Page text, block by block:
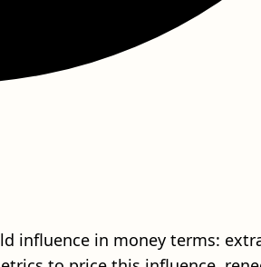
influence in money terms: